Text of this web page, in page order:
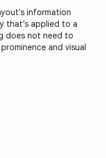
information
that’s applied to a
does not need to
and visual